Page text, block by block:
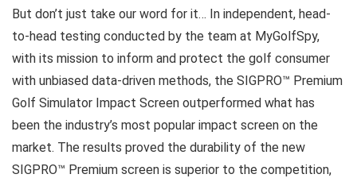
But don’t just take our word for it… In independent, head-
to-head testing conducted by the team at MyGolfSpy,
with its mission to inform and protect the golf consumer
with unbiased data-driven methods, the SIGPRO™ Premium
Golf Simulator Impact Screen outperformed what has
been the industry’s most popular impact screen on the
market. The results proved the durability of the new
SIGPRO™ Premium screen is superior to the competition,